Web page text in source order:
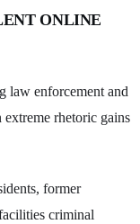
ONLINE
law enforcement and
rhetoric gains
former
criminal